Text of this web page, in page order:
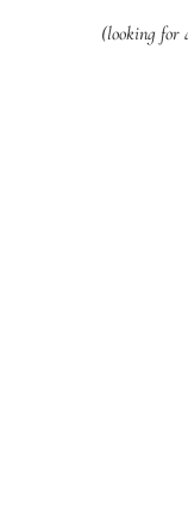
(looking for